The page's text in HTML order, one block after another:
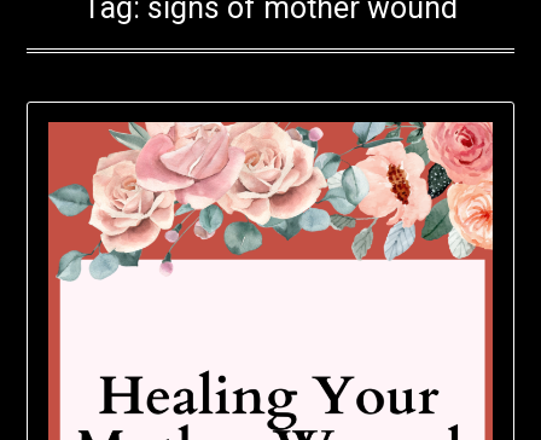
Tag: signs of mother wound